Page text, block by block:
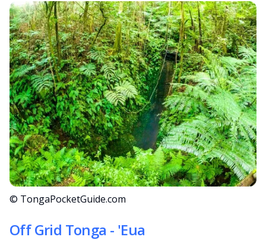
© TongaPocketGuide.com
Off Grid Tonga - 'Eua